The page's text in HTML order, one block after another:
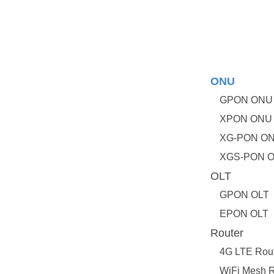
ONU
GPON ONU
XPON ONU
XG-PON
XGS-PON
OLT
GPON OLT
EPON OLT
Router
4G LTE
WiFi Mesh